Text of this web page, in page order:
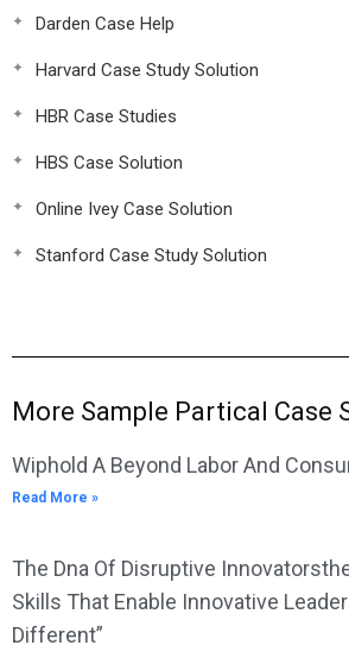
Darden Case Help
Harvard Case Study Solution
HBR Case Studies
HBS Case Solution
Online Ivey Case Solution
Stanford Case Study Solution
More Sample Partical Case
Wiphold A Beyond Labor And
Read More »
The Dna Of Disruptive
Skills That Enable Innovative
Different”